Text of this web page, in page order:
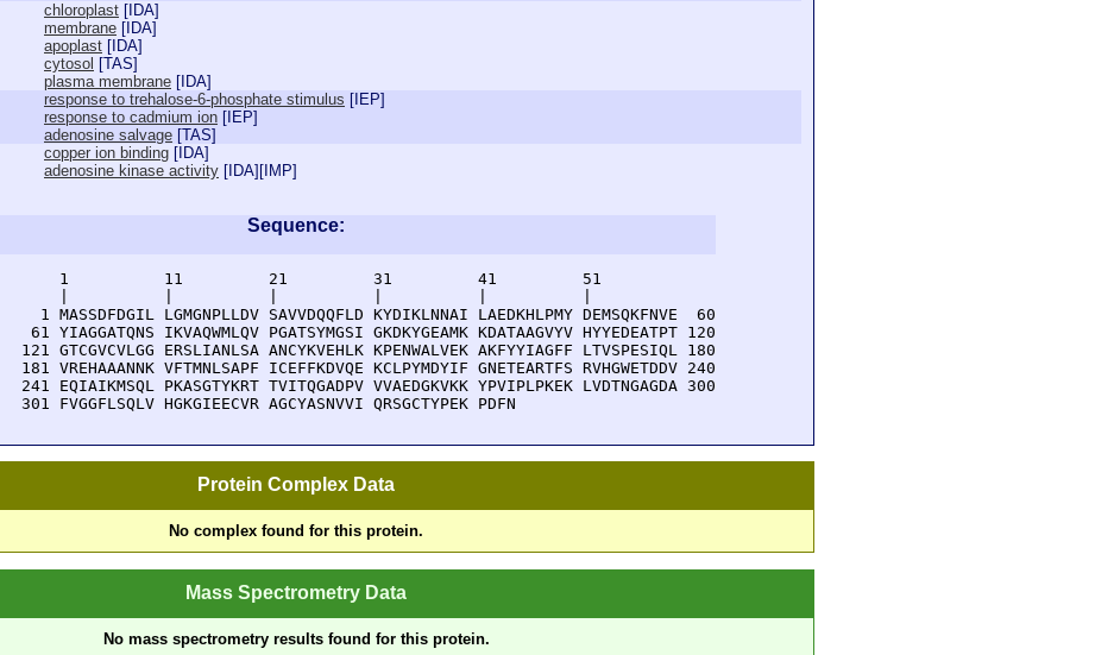
chloroplast [ IDA]
membrane [ IDA]
apoplast [ IDA]
cytosol [TAS]
plasma membrane [ IDA]
response to trehalose-6-phosphate stimulus [ IEP]
response to cadmium ion [ IEP]
adenosine salvage [TAS]
copper ion binding [ IDA]
adenosine kinase activity [ IDA][ IMP]
Sequence:
      1          11         21         31         41         51
    1 MASSDFDGIL LGMGNPLLDV SAVVDQQFLD KYDIKLNNAI LAEDKHLPMY DEMSQKFNVE  60
   61 YIAGGATQNS IKVAQWMLQV PGATSYMGSI GKDKYGEAMK KDATAAGVYV HYYEDEATPT 120
  121 GTCGVCVLGG ERSLIANLSA ANCYKVEHLK KPENWALVEK AKFYYIAGFF LTVSPESIQL 180
  181 VREHAAANNK VFTMNLSAPF ICEFFKDVQE KCLPYMDYIF GNETEARTFS RVHGWETDDV 240
  241 EQIAIKMSQL PKASGTYKRT TVITQGADPV VVAEDGKVKK YPVIPLPKEK LVDTNGAGDA 300
  301 FVGGFLSQLV HGKGIEECVR AGCYASNVVI QRSGCTYPEK PDFN
Protein Complex Data
No complex found for this protein.
Mass Spectrometry Data
No mass spectrometry results found for this protein.